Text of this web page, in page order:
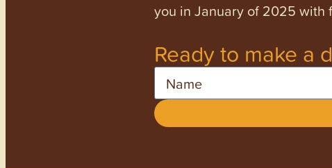
you in January of 2025 with
Ready to make a